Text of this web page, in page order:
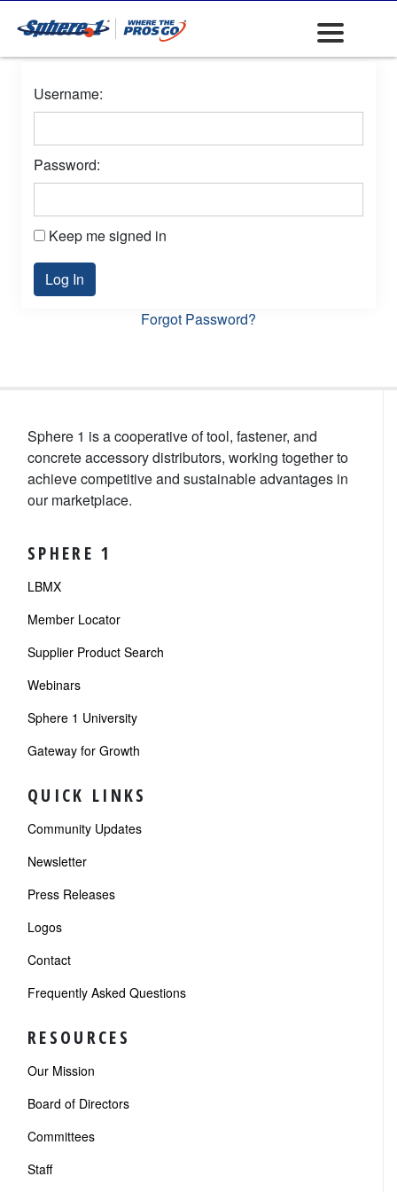
Username:
Password:
Keep me signed in
Log In
Forgot Password?
Sphere 1 is a cooperative of tool, fastener, and
concrete accessory distributors, working together to
achieve competitive and sustainable advantages in
our marketplace.
SPHERE 1
LBMX
Member Locator
Supplier Product Search
Webinars
Sphere 1 University
Gateway for Growth
QUICK LINKS
Community Updates
Newsletter
Press Releases
Logos
Contact
Frequently Asked Questions
RESOURCES
Our Mission
Board of Directors
Committees
Staff